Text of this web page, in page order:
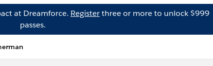
at Dreamforce. Registerthree or more to unlock $999
passes.